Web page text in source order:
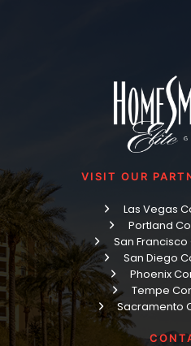
VISIT OUR
Las Vegas
Portland
San
San Diego
Phoenix
Tempe
Sacramento